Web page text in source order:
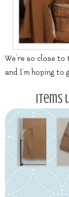
We’re so close to
and I’m hoping to
Items